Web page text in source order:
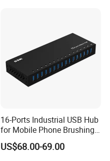
16-Ports Industrial USB Hub
for Mobile Phone Brushing
Hard Disk Expansion
Charging
US$68.00-69.00